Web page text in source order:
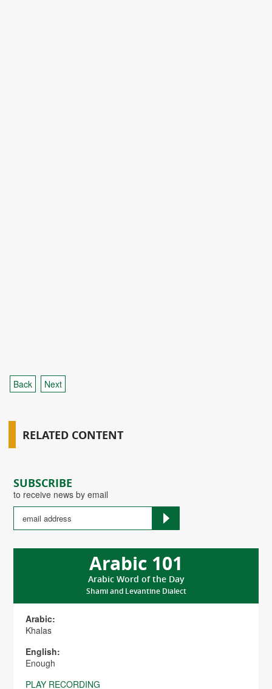
SUBSCRIBE
to receive news by email
Arabic 101
Arabic Word of the Day
Shami and Levantine Dialect
Arabic:
Khalas
English:
Enough
PLAY RECORDING
Back Next
RELATED CONTENT